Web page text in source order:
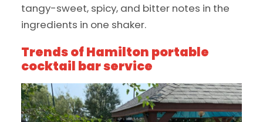
tangy-sweet, spicy, and bitter notes in the
ingredients in one shaker.
Trends of Hamilton portable
cocktail bar service